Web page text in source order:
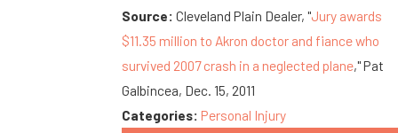
Source:Cleveland Plain Dealer, "Jury awards
$11.35 million to Akron doctor and fiance who
survived 2007 crash in a neglected plane," Pat
Galbincea, Dec. 15, 2011
Categories: Personal Injury